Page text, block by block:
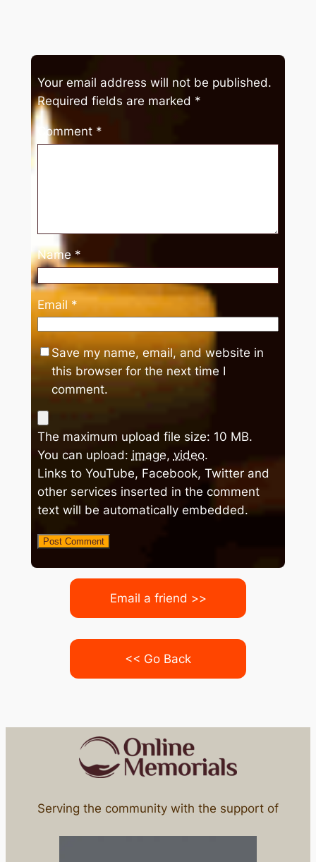
Your email address will not be published.
Required fields are marked *
Comment *
Name *
Email *
Save my name, email, and website in
this browser for the next time I
comment.
The maximum upload file size: 10 MB.
You can upload: image, video.
Links to YouTube, Facebook, Twitter and
other services inserted in the comment
text will be automatically embedded.
Email a friend >>
<< Go Back
Serving the community with the support of